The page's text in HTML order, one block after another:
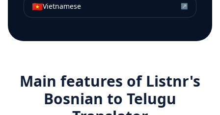
🇻🇳Vietnamese ↗
Main features of Listnr's
Bosnian to Telugu